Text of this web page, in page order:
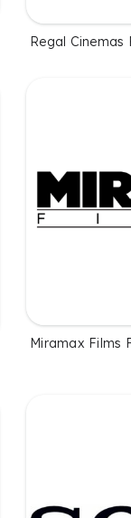
Regal Cinemas
Miramax Films